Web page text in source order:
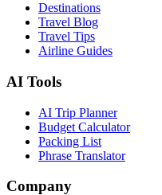
Destinations
Travel Blog
Travel Tips
Airline Guides
AI Tools
AI Trip Planner
Budget Calculator
Packing List
Phrase Translator
Company